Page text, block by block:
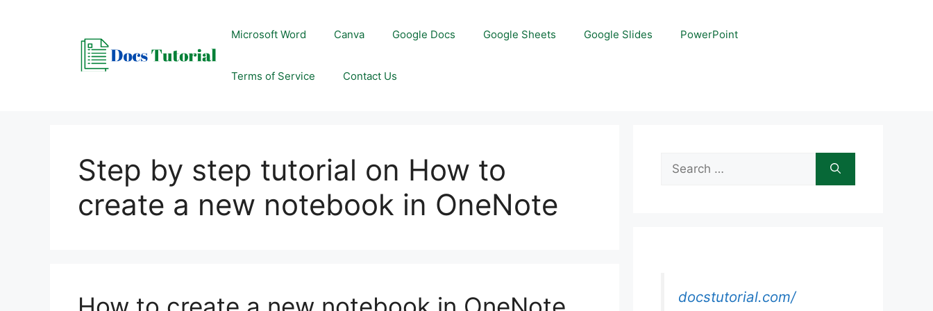
Microsoft Word Canva Google Docs Google Sheets Google Slides PowerPoint
Terms of Service Contact Us
Step by step tutorial on How to
create a new notebook in OneNote
Search
for:
docstutorial.com/